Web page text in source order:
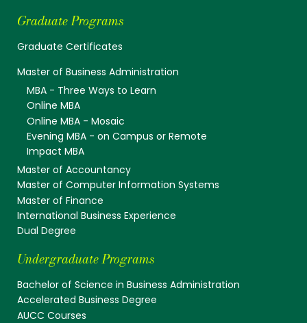
Graduate Programs
Graduate Certificates
Master of Business Administration
MBA - Three Ways to Learn
Online MBA
Online MBA - Mosaic
Evening MBA - on Campus or Remote
Impact MBA
Master of Accountancy
Master of Computer Information Systems
Master of Finance
International Business Experience
Dual Degree
Undergraduate Programs
Bachelor of Science in Business Administration
Accelerated Business Degree
AUCC Courses